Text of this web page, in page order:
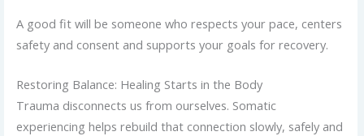
A good fit will be someone who respects your pace, centers
safety and consent and supports your goals for recovery.
Restoring Balance: Healing Starts in the Body
Trauma disconnects us from ourselves. Somatic
experiencing helps rebuild that connection slowly, safely and